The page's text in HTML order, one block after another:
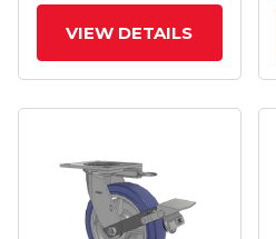
VIEW DETAILS